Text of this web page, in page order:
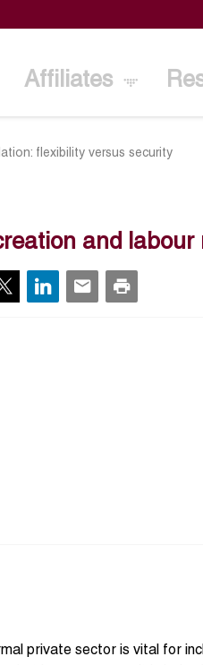
Affiliates
flexibility versus security
and
private sector is vital for